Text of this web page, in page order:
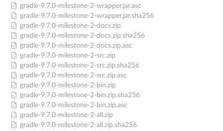
gradle-9.7.0-milestone-2-wrapper.jar.asc
gradle-9.7.0-milestone-2-wrapper.jar.sha256
gradle-9.7.0-milestone-2-docs.zip
gradle-9.7.0-milestone-2-docs.zip.sha256
gradle-9.7.0-milestone-2-docs.zip.asc
gradle-9.7.0-milestone-2-src.zip
gradle-9.7.0-milestone-2-src.zip.sha256
gradle-9.7.0-milestone-2-src.zip.asc
gradle-9.7.0-milestone-2-bin.zip
gradle-9.7.0-milestone-2-bin.zip.sha256
gradle-9.7.0-milestone-2-bin.zip.asc
gradle-9.7.0-milestone-2-all.zip
gradle-9.7.0-milestone-2-all.zip.sha256